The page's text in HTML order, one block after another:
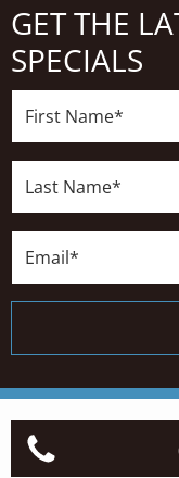
GET THE
SPECIALS
Name*
Name*